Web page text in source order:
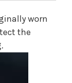
worn
the